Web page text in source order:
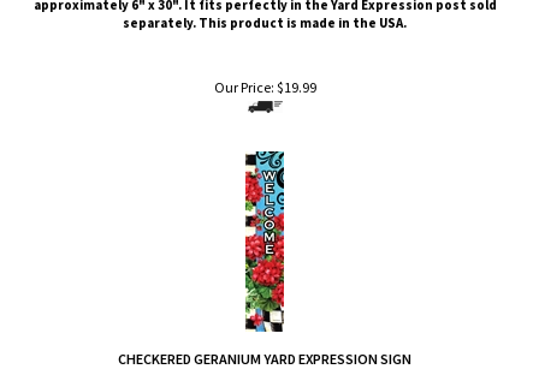
approximately 6" x 30". It fits perfectly in the Yard Expression post sold
separately. This product is made in the USA.
Our Price: $19.99
CHECKERED GERANIUM YARD EXPRESSION SIGN